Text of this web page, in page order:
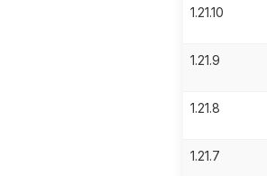
1.21.10
1.21.9
1.21.8
1.21.7